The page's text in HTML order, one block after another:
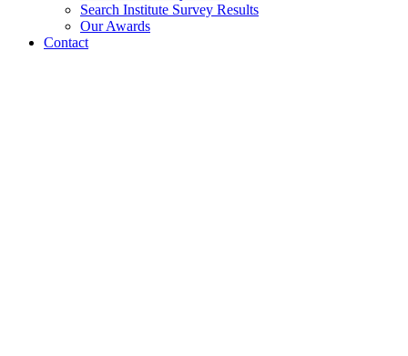
Search Institute Survey Results
Our Awards
Contact